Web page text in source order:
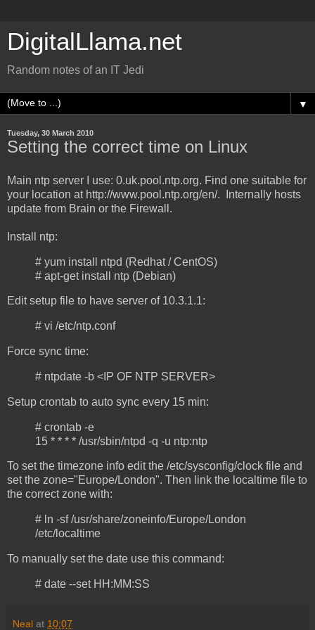
DigitalLlama.net
Random notes of an IT Jedi
▼
Tuesday, 30 March 2010
Setting the correct time on Linux
Main ntp server I use: 0.uk.pool.ntp.org. Find one suitable for
your location at http://www.pool.ntp.org/en/. Internally hosts
update from Brain or the Firewall.
Install ntp:
# yum install ntpd (Redhat / CentOS)
# apt-get install ntp (Debian)
Edit setup file to have server of 10.3.1.1:
# vi /etc/ntp.conf
Force sync time:
# ntpdate -b <IP OF NTP SERVER>
Setup crontab to auto sync every 15 min:
# crontab -e
15 * * * * /usr/sbin/ntpd -q -u ntp:ntp
To set the timezone info edit the /etc/sysconfig/clock file and
set the zone="Europe/London". Then link the localtime file to
the correct zone with:
# ln -sf /usr/share/zoneinfo/Europe/London
/etc/localtime
To manually set the date use this command:
# date --set HH:MM:SS
Neal at 10:07